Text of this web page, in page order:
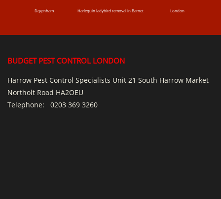
Dagenham Harlequin ladybird removal in Barnet London
BUDGET PEST CONTROL LONDON
Harrow Pest Control Specialists Unit 21 South Harrow Market
Northolt Road HA2OEU
Telephone: 0203 369 3260